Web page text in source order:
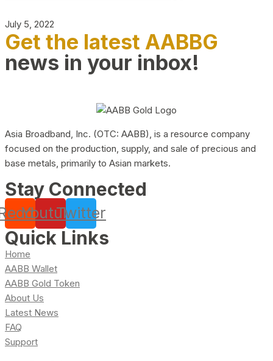
July 5, 2022
Get the latest AABBG
news in your inbox!
Asia Broadband, Inc. (OTC: AABB), is a resource company
focused on the production, supply, and sale of precious and
base metals, primarily to Asian markets.
Stay Connected
YoutubeTwitter
Quick Links
Home
AABB Wallet
AABB Gold Token
About Us
Latest News
FAQ
Support